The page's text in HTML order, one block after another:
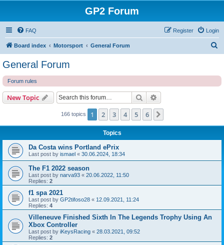
GP2 Forum
FAQ Login
Register
Board index Motorsport General Forum
General Forum
Forum rules
New Topic Search
166 topics 1 2 3 4 5 6
Topics
Da Costa wins Portland ePrix
Last post by ismael « 30.06.2024, 18:34
The F1 2022 season
Last post by narva93 « 20.06.2022, 11:50
Replies: 2
f1 spa 2021
Last post by GP2tifoso28 « 12.09.2021, 11:24
Replies: 4
Villeneuve Finished Sixth In The Legends Trophy Using An
Xbox Controller
Last post by iKeysRacing « 28.03.2021, 09:52
Replies: 2